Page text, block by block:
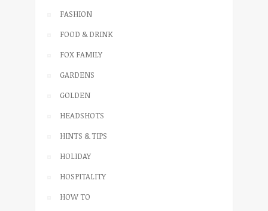
FASHION
FOOD & DRINK
FOX FAMILY
GARDENS
GOLDEN
HEADSHOTS
HINTS & TIPS
HOLIDAY
HOSPITALITY
HOW TO